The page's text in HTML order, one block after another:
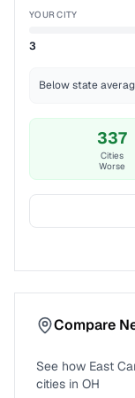
YOUR CITY
3
Below state
337
Cities
Worse
Compare
See how East
cities in OH